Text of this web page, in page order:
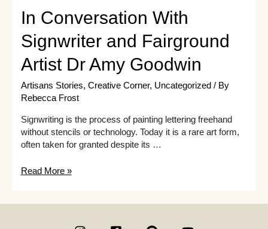
In Conversation With
Signwriter and Fairground
Artist Dr Amy Goodwin
Artisans Stories, Creative Corner, Uncategorized / By
Rebecca Frost
Signwriting is the process of painting lettering freehand
without stencils or technology. Today it is a rare art form,
often taken for granted despite its …
In
Read More »